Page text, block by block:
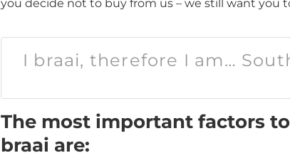
you decide not to buy from us – we still want you
I braai, therefore I am…
The most important factors
braai are: